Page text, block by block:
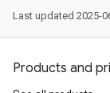
Last updated 2025-
Products and